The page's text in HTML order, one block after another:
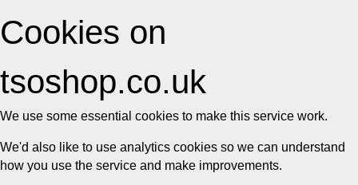
Cookies on
tsoshop.co.uk
We use some essential cookies to make this service work.
We'd also like to use analytics cookies so we can understand
how you use the service and make improvements.